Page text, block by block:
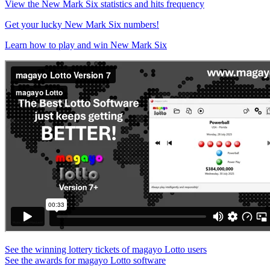
View the New Mark Six statistics and hits frequency
Get your lucky New Mark Six numbers!
Learn how to play and win New Mark Six
See the winning lottery tickets of magayo Lotto users
See the awards for magayo Lotto software